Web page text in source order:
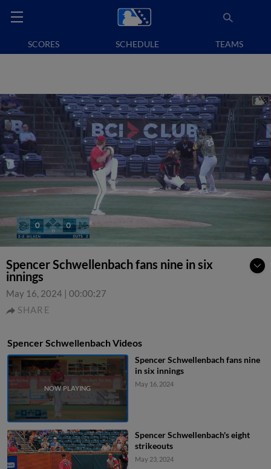
SCORES SCHEDULE TEAMS
Spencer Schwellenbach fans nine in six
innings
May 16, 2024 | 00:00:27
SHARE
Spencer Schwellenbach Videos
Spencer Schwellenbach fans nine
in six innings
May 16, 2024
Spencer Schwellenbach's eight
strikeouts
May 23, 2024